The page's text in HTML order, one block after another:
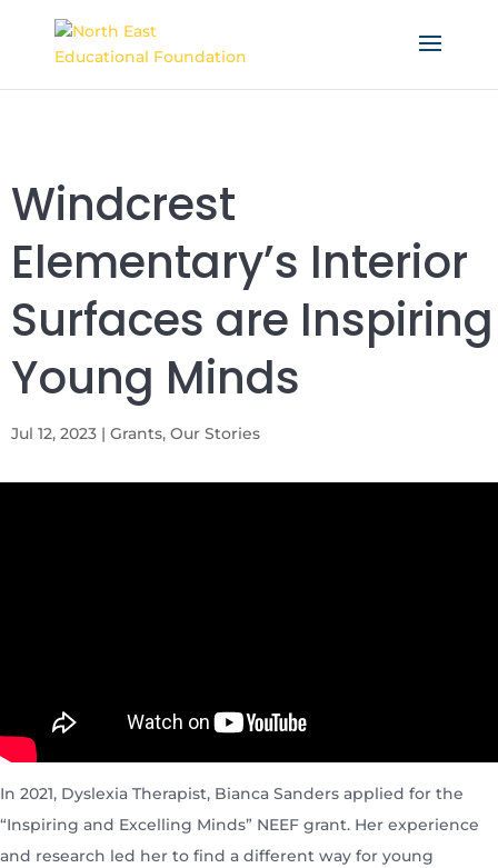
Windcrest
Elementary’s Interior
Surfaces are Inspiring
Young Minds
Jul 12, 2023 | Grants, Our Stories
In 2021, Dyslexia Therapist, Bianca Sanders applied for the
“Inspiring and Excelling Minds” NEEF grant. Her experience
and research led her to find a different way for young